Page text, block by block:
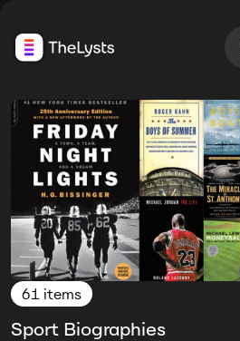
61 items
Sport Biographies